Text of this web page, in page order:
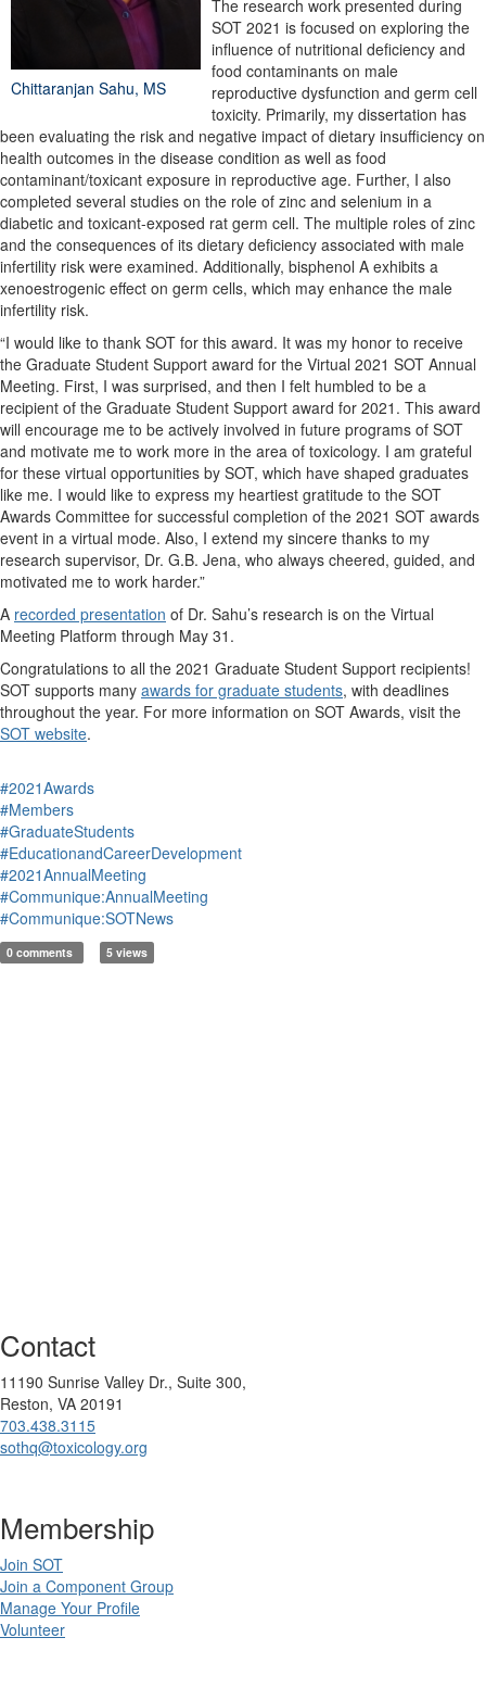
Chittaranjan Sahu, MS
The research work presented during
SOT 2021 is focused on exploring the
influence of nutritional deficiency and
food contaminants on male
reproductive dysfunction and germ cell
toxicity. Primarily, my dissertation has
been evaluating the risk and negative impact of dietary insufficiency on
health outcomes in the disease condition as well as food
contaminant/toxicant exposure in reproductive age. Further, I also
completed several studies on the role of zinc and selenium in a
diabetic and toxicant-exposed rat germ cell. The multiple roles of zinc
and the consequences of its dietary deficiency associated with male
infertility risk were examined. Additionally, bisphenol A exhibits a
xenoestrogenic effect on germ cells, which may enhance the male
infertility risk.
“I would like to thank SOT for this award. It was my honor to receive
the Graduate Student Support award for the Virtual 2021 SOT Annual
Meeting. First, I was surprised, and then I felt humbled to be a
recipient of the Graduate Student Support award for 2021. This award
will encourage me to be actively involved in future programs of SOT
and motivate me to work more in the area of toxicology. I am grateful
for these virtual opportunities by SOT, which have shaped graduates
like me. I would like to express my heartiest gratitude to the SOT
Awards Committee for successful completion of the 2021 SOT awards
event in a virtual mode. Also, I extend my sincere thanks to my
research supervisor, Dr. G.B. Jena, who always cheered, guided, and
motivated me to work harder.”
A recorded presentation of Dr. Sahu’s research is on the Virtual
Meeting Platform through May 31.
Congratulations to all the 2021 Graduate Student Support recipients!
SOT supports many awards for graduate students, with deadlines
throughout the year. For more information on SOT Awards, visit the
SOT website.
#2021Awards
#Members
#GraduateStudents
#EducationandCareerDevelopment
#2021AnnualMeeting
#Communique:AnnualMeeting
#Communique:SOTNews
0 comments 5 views
Contact
11190 Sunrise Valley Dr., Suite 300,
Reston, VA 20191
703.438.3115
sothq@toxicology.org
Membership
Join SOT
Join a Component Group
Manage Your Profile
Volunteer